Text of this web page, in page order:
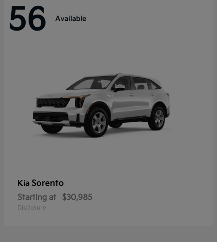
56 Available
Kia Sorento
Starting at $30,985
Disclosure